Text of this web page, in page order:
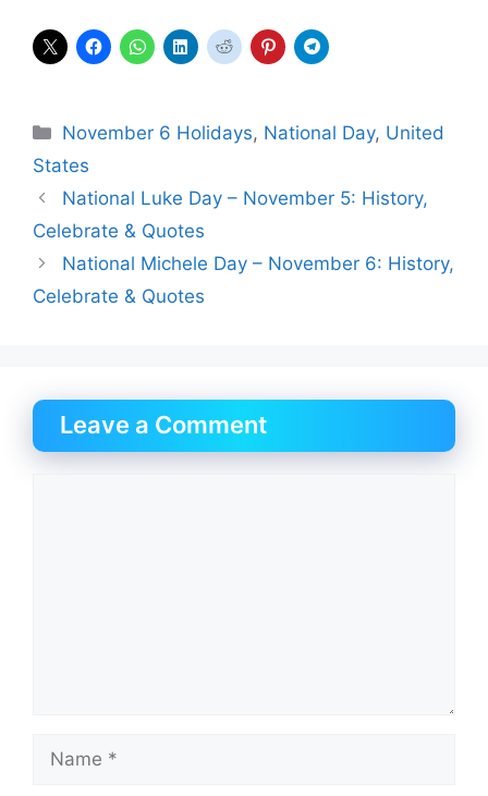
Categories
November 6 Holidays, National Day, United
States
National Luke Day – November 5: History,
Celebrate & Quotes
National Michele Day – November 6: History,
Celebrate & Quotes
Leave a Comment
Name